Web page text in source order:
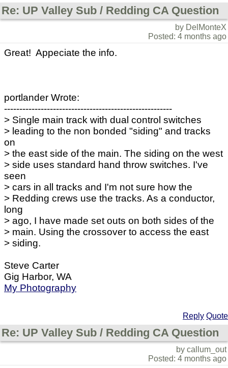
Re: UP Valley Sub / Redding CA Question
by DelMonteX
Posted: 4 months ago
Great! Appeciate the info.
portlander Wrote:
-------------------------------------------------------
> Single main track with dual control switches
> leading to the non bonded "siding" and tracks
on
> the east side of the main. The siding on the west
> side uses standard hand throw switches. I've
seen
> cars in all tracks and I'm not sure how the
> Redding crews use the tracks. As a conductor,
long
> ago, I have made set outs on both sides of the
> main. Using the crossover to access the east
> siding.
Steve Carter
Gig Harbor, WA
My Photography
Reply Quote
Re: UP Valley Sub / Redding CA Question
by callum_out
Posted: 4 months ago